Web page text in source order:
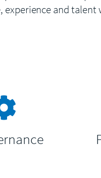
experience and talent